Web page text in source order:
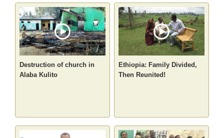
Destruction of church in
Alaba Kulito
Ethiopia: Family Divided,
Then Reunited!